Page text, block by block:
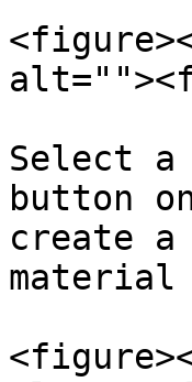
Select a
button
create a
material